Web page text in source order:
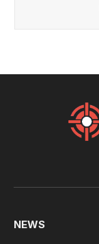
NEWS